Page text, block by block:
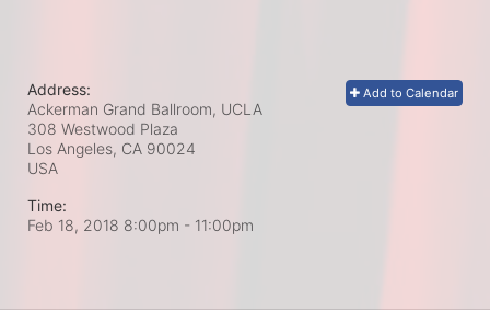
Add to Calendar
Address:
Ackerman Grand Ballroom, UCLA
308 Westwood Plaza
Los Angeles, CA 90024
USA
Time:
Feb 18, 2018 8:00pm - 11:00pm